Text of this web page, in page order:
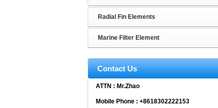
Radial Fin Elements
Marine Filter Element
Contact Us
ATTN : Mr.Zhao
Mobile Phone : +8618302222153